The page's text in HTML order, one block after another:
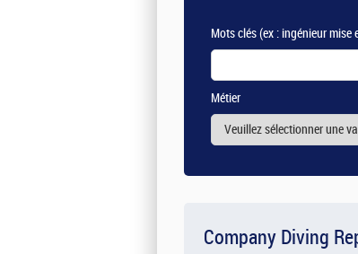
Mots clés(ex : ingénieur mise
Métier
Company Diving